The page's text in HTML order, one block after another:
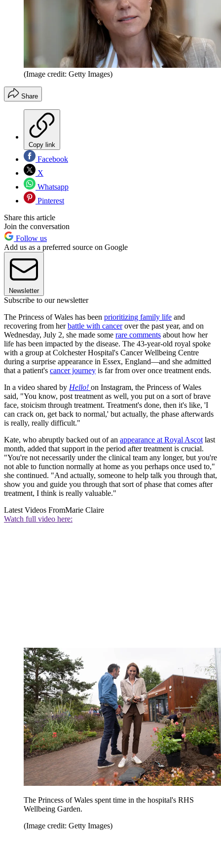
(Image credit: Getty Images)
Share
Copy link
Facebook
X
Whatsapp
Pinterest
Share this article
Join the conversation
Follow us
Add us as a preferred source on Google
Newsletter
Subscribe to our newsletter
The Princess of Wales has been prioritizing family life and
recovering from herbattle with cancerover the past year, and on
Wednesday, July 2, she made some rare comments about how her
life has been impacted by the disease. The 43-year-old royal spoke
with a group at Colchester Hospital's Cancer Wellbeing Centre
during a surprise appearance in Essex, England—and she admitted
that a patient's cancer journey is far from over once treatment ends.
In a video shared by Hello! on Instagram, the Princess of Wales
said, "You know, post treatment as well, you put on a sort of brave
face, stoicism through treatment. Treatment's done, then it's like, 'I
can crack on, get back to normal,' but actually, the phase afterwards
is really, really difficult."
Kate, who abruptly backed out of an appearance at Royal Ascot last
month, added that support in the period after treatment is crucial.
"You're not necessarily under the clinical team any longer, but you're
not able to function normally at home as you perhaps once used to,"
she continued. "And actually, someone to help talk you through that,
show you and guide you through that sort of phase that comes after
treatment, I think is really valuable."
Latest Videos FromMarie Claire
Watch full video here:
The Princess of Wales spent time in the hospital's RHS
Wellbeing Garden.
(Image credit: Getty Images)